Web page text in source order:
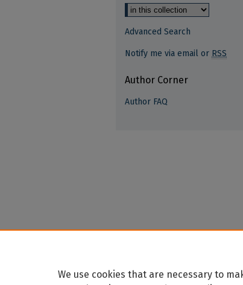
Advanced Search
Notify me via email or RSS
Author Corner
Author FAQ
We use cookies that are necessary to